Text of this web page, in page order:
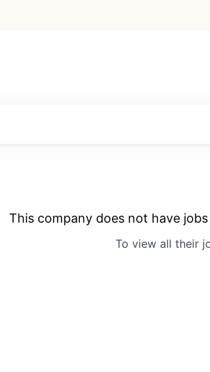
This company does not have
To view all their